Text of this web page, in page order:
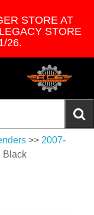
STORE AT
STORE
26.
>> 2007-
Black